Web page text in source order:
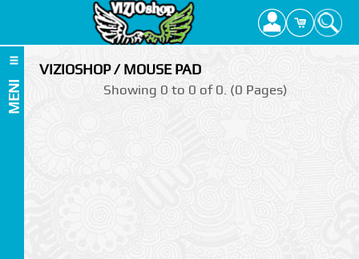
MENI
VIZIOSHOP / MOUSE PAD
Showing 0 to 0 of 0. (0 Pages)